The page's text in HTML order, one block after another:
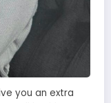
you an extra